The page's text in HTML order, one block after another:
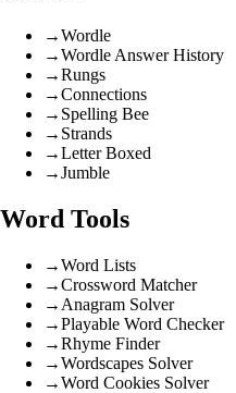
→Wordle
→Wordle Answer History
→Rungs
→Connections
→ Spelling Bee
→ Strands
→Letter Boxed
→Jumble
Word Tools
→Word Lists
→Crossword Matcher
→ Anagram Solver
→Playable Word Checker
→Rhyme Finder
→Wordscapes Solver
→Word Cookies Solver